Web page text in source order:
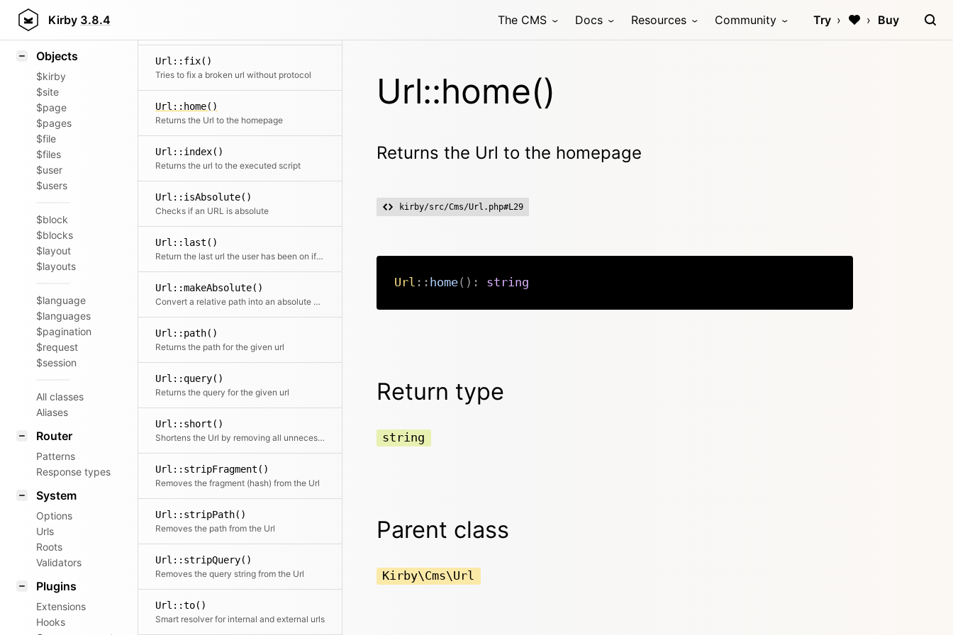
Kirby 3.8.4 The CMS Docs Resources Community Try Buy
Styling
Objects
$kirby
$site
$page
$pages
$file
$files
$user
$users
$block
$blocks
$layout
$layouts
$language
$languages
$pagination
$request
$session
All classes
Aliases
Router
Patterns
Response types
System
Options
Urls
Roots
Validators
Plugins
Extensions
Hooks
Url::fix()
Tries to fix a broken url without protocol
Url::home()
Returns the Url to the homepage
Url::index()
Returns the url to the executed script
Url::isAbsolute()
Checks if an URL is absolute
Url::last()
Return the last url the user has been on if detectable
Url::makeAbsolute()
Convert a relative path into an absolute URL
Url::path()
Returns the path for the given url
Url::query()
Returns the query for the given url
Url::short()
Shortens the Url by removing all unnecessary parts
Url::stripFragment()
Removes the fragment (hash) from the Url
Url::stripPath()
Removes the path from the Url
Url::stripQuery()
Removes the query string from the Url
Url::to()
Smart resolver for internal and external urls
Url::home()
Returns the Url to the homepage
kirby/src/Cms/Url.php#L29
Url :: home( ) : string
Return type
string
Parent class
Kirby\Cms\Url